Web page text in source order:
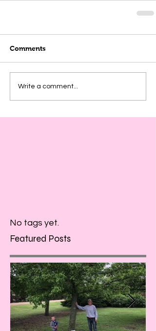
Comments
Write a comment...
No tags yet.
Featured Posts